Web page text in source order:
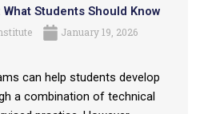
Students Should Know
January 19, 2026
can help students develop
a combination of technical